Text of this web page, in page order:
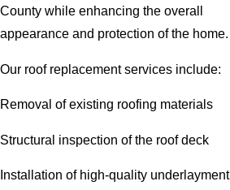
County while enhancing the overall
appearance and protection of the home.
Our roof replacement services include:
Removal of existing roofing materials
Structural inspection of the roof deck
Installation of high-quality underlayment